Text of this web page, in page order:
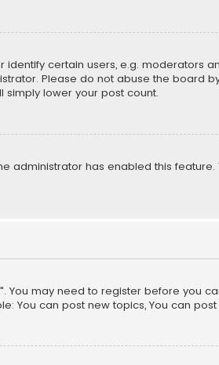
certain users, e.g. moderators
Please do not abuse the board
lower your post count.
has enabled this
You may need to register before you
You can post new topics, You can